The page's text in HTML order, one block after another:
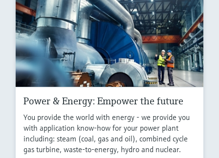
Power & Energy: Empower the future
You provide the world with energy - we provide you
with application know-how for your power plant
including: steam (coal, gas and oil), combined cycle
gas turbine, waste-to-energy, hydro and nuclear.